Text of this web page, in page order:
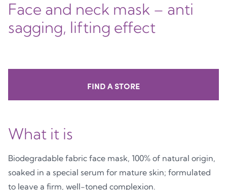
Face and neck mask – anti
sagging, lifting effect
FIND A STORE
What it is
Biodegradable fabric face mask, 100% of natural origin,
soaked in a special serum for mature skin; formulated
to leave a firm, well-toned complexion.